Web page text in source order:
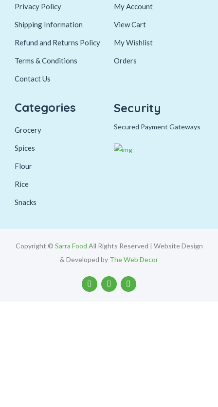
Privacy Policy
Shipping Information
Refund and Returns Policy
Terms & Conditions
Contact Us
My Account
View Cart
My Wishlist
Orders
Categories
Grocery
Spices
Flour
Rice
Snacks
Security
Secured Payment Gateways
Copyright © Sarra Food All Rights Reserved | Website Design
& Developed by The Web Decor